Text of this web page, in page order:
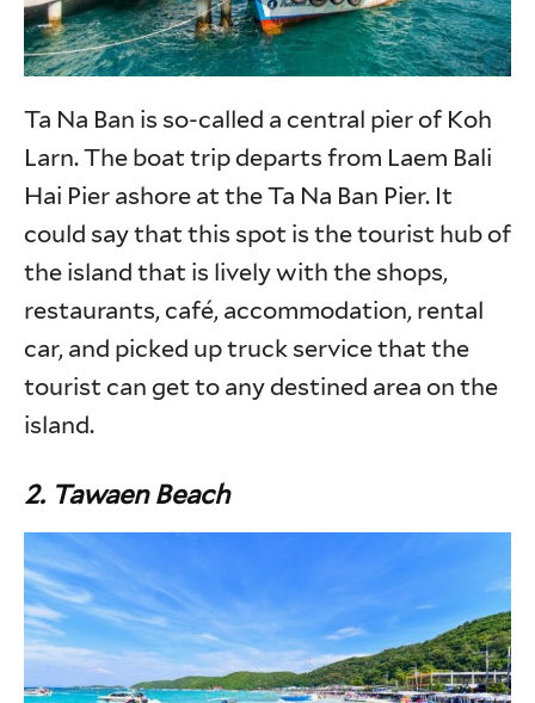
Ta Na Ban is so-called a central pier of Koh
Larn. The boat trip departs from Laem Bali
Hai Pier ashore at the Ta Na Ban Pier. It
could say that this spot is the tourist hub of
the island that is lively with the shops,
restaurants, café, accommodation, rental
car, and picked up truck service that the
tourist can get to any destined area on the
island.
2. Tawaen Beach